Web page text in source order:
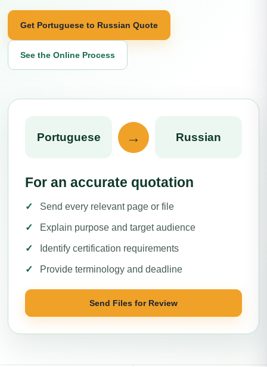
Get Portuguese to Russian Quote
See the Online Process
Portuguese → Russian
For an accurate quotation
Send every relevant page or file
Explain purpose and target audience
Identify certification requirements
Provide terminology and deadline
Send Files for Review